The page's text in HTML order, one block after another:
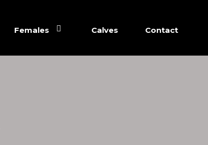
Females Calves Contact